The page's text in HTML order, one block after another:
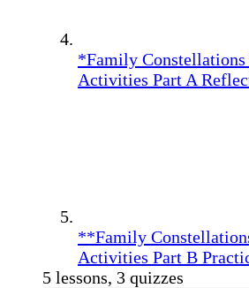
*Family
Activities Part A
**Family
Activities Part B
5 lessons, 3 quizzes